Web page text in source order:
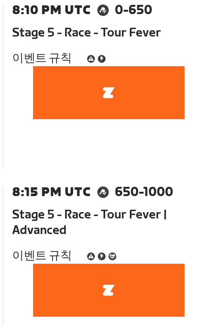
8:10 PM UTC
0-650
Stage 5 - Race - Tour Fever
이벤트 규칙
8:15 PM UTC
650-1000
Stage 5 - Race - Tour Fever |
Advanced
이벤트 규칙